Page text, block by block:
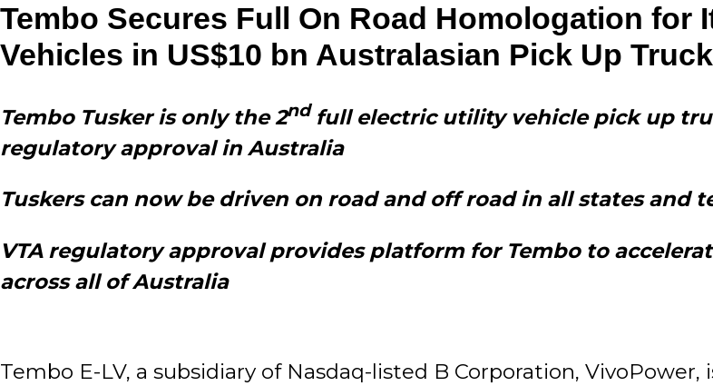
Tembo Secures Full On Road Homologation for
Vehicles in US$10 bn Australasian Pick Up
Tembo Tusker is only the 2ndfull electric utility vehicle pick up
regulatory approval in Australia
Tuskers can now be driven on road and off road in all states and
VTA regulatory approval provides platform for Tembo to
across all of Australia
Tembo E-LV, a subsidiary of Nasdaq-listed B Corporation,